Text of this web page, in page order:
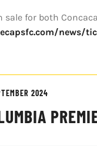
sale for both
news/
2024